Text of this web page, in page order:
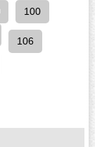
100
106